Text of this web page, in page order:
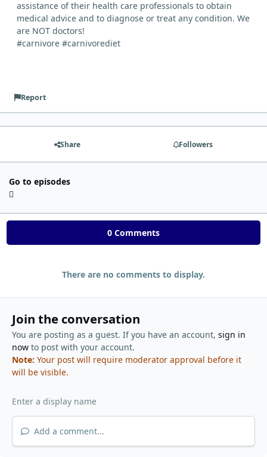
assistance of their health care professionals to obtain
medical advice and to diagnose or treat any condition. We
are NOT doctors!
#carnivore #carnivorediet
Report
Share Followers
Go to episodes
0 Comments
There are no comments to display.
Join the conversation
You are posting as a guest. If you have an account, sign in
nowto post with your account.
Note: Your post will require moderator approval before it
will be visible.
Add a comment...